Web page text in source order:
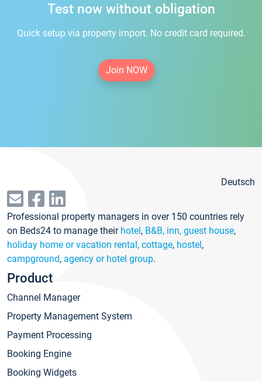
Test now without obligation
Quick setup via property import. No credit card required.
Join NOW
Deutsch
Professional property managers in over 150 countries rely
on Beds24 to manage their hotel, B&B, inn, guest house,
holiday home or vacation rental, cottage, hostel,
campground, agency or hotel group.
Product
Channel Manager
Property Management System
Payment Processing
Booking Engine
Booking Widgets